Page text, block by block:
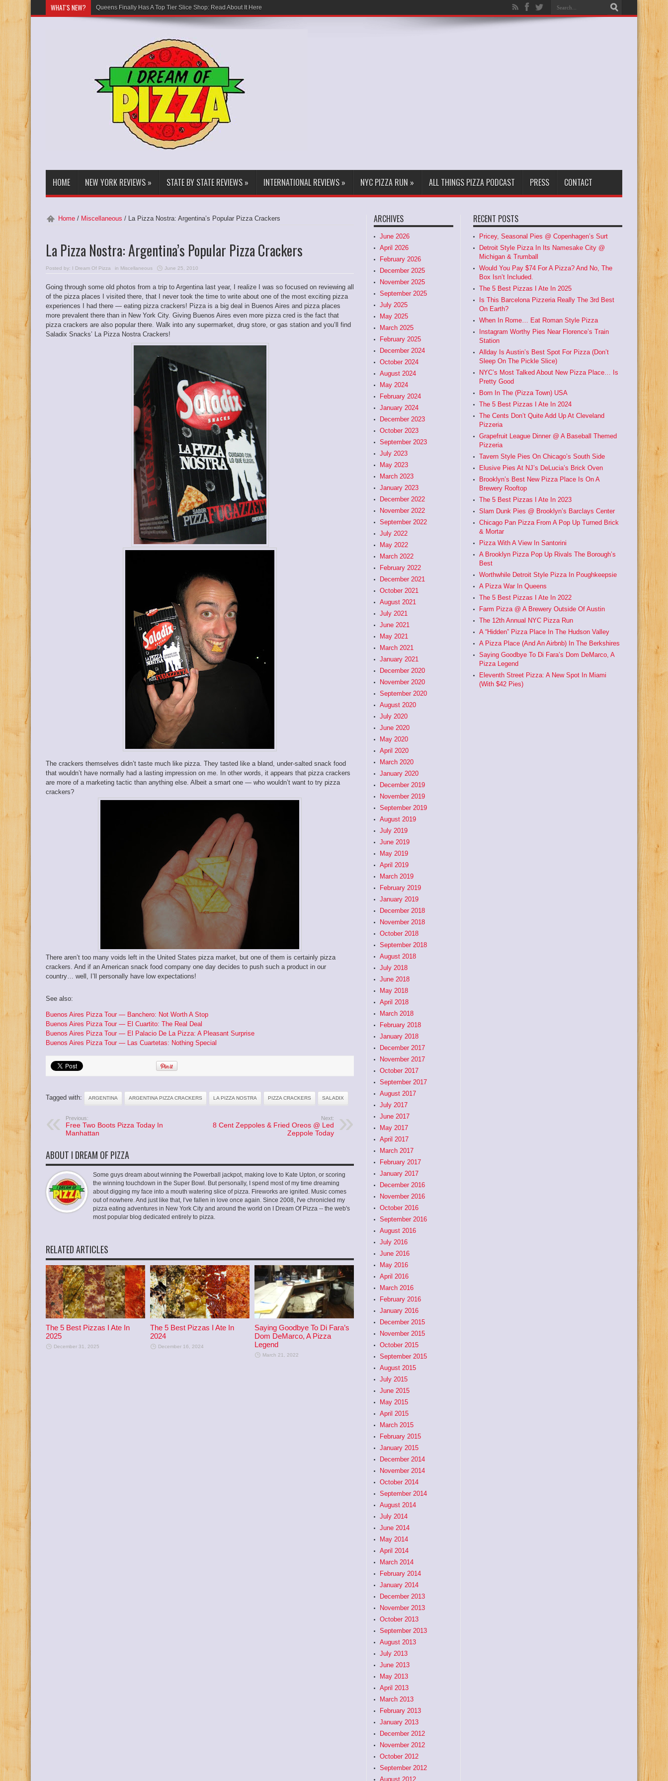
WHAT'S NEW? Queens Finally Has A Top Tier Slice Shop: Read About It Here
HOME NEW YORK REVIEWS » STATE BY STATE REVIEWS » INTERNATIONAL REVIEWS » NYC PIZZA RUN » ALL THINGS PIZZA PODCAST PRESS CONTACT
Home / Miscellaneous / La Pizza Nostra: Argentina’s Popular Pizza Crackers
La Pizza Nostra: Argentina’s Popular Pizza Crackers
Posted by: I Dream Of Pizza in Miscellaneous June 25, 2010
Going through some old photos from a trip to Argentina last year, I realize I was so focused on reviewing all
of the pizza places I visited there, that I never took the time to write about one of the most exciting pizza
experiences I had there — eating pizza crackers! Pizza is a big deal in Buenos Aires and pizza places
more prevalent there than in New York City. Giving Buenos Aires even more pizza cred is the fact that
pizza crackers are also popular there. Walk into any supermarket, drug store, or gas station and you’ll find
Saladix Snacks’ La Pizza Nostra Crackers!
The crackers themselves didn’t taste much like pizza. They tasted like a bland, under-salted snack food
that wouldn’t have normally had a lasting impression on me. In other words, it appears that pizza crackers
are more of a marketing tactic than anything else. Albeit a smart one — who wouldn’t want to try pizza
crackers?
There aren’t too many voids left in the United States pizza market, but one of them is certainly pizza
crackers. And if an American snack food company one day decides to push such a product in our
country… well, I’ll personally have low expectations!
See also:
Buenos Aires Pizza Tour — Banchero: Not Worth A Stop
Buenos Aires Pizza Tour — El Cuartito: The Real Deal
Buenos Aires Pizza Tour — El Palacio De La Pizza: A Pleasant Surprise
Buenos Aires Pizza Tour — Las Cuartetas: Nothing Special
Tagged with: ARGENTINA ARGENTINA PIZZA CRACKERS LA PIZZA NOSTRA PIZZA CRACKERS SALADIX
Previous:
Free Two Boots Pizza Today In
Manhattan
Next:
8 Cent Zeppoles & Fried Oreos @ Led
Zeppole Today
ABOUT I DREAM OF PIZZA
Some guys dream about winning the Powerball jackpot, making love to Kate Upton, or scoring
the winning touchdown in the Super Bowl. But personally, I spend most of my time dreaming
about digging my face into a mouth watering slice of pizza. Fireworks are ignited. Music comes
out of nowhere. And just like that, I’ve fallen in love once again. Since 2008, I've chronicled my
pizza eating adventures in New York City and around the world on I Dream Of Pizza -- the web's
most popular blog dedicated entirely to pizza.
RELATED ARTICLES
The 5 Best Pizzas I Ate In
2025
December 31, 2025
The 5 Best Pizzas I Ate In
2024
December 16, 2024
Saying Goodbye To Di Fara’s
Dom DeMarco, A Pizza
Legend
March 21, 2022
ARCHIVES
June 2026
April 2026
February 2026
December 2025
November 2025
September 2025
July 2025
May 2025
March 2025
February 2025
December 2024
October 2024
August 2024
May 2024
February 2024
January 2024
December 2023
October 2023
September 2023
July 2023
May 2023
March 2023
January 2023
December 2022
November 2022
September 2022
July 2022
May 2022
March 2022
February 2022
December 2021
October 2021
August 2021
July 2021
June 2021
May 2021
March 2021
January 2021
December 2020
November 2020
September 2020
August 2020
July 2020
June 2020
May 2020
April 2020
March 2020
January 2020
December 2019
November 2019
September 2019
August 2019
July 2019
June 2019
May 2019
April 2019
March 2019
February 2019
January 2019
December 2018
November 2018
October 2018
September 2018
August 2018
July 2018
June 2018
May 2018
April 2018
March 2018
February 2018
January 2018
December 2017
November 2017
October 2017
September 2017
August 2017
July 2017
June 2017
May 2017
April 2017
March 2017
February 2017
January 2017
December 2016
November 2016
October 2016
September 2016
August 2016
July 2016
June 2016
May 2016
April 2016
March 2016
February 2016
January 2016
December 2015
November 2015
October 2015
September 2015
August 2015
July 2015
June 2015
May 2015
April 2015
March 2015
February 2015
January 2015
December 2014
November 2014
October 2014
September 2014
August 2014
July 2014
June 2014
May 2014
April 2014
March 2014
February 2014
January 2014
December 2013
November 2013
October 2013
September 2013
August 2013
July 2013
June 2013
May 2013
April 2013
March 2013
February 2013
January 2013
December 2012
November 2012
October 2012
September 2012
August 2012
RECENT POSTS
Pricey, Seasonal Pies @ Copenhagen’s Surt
Detroit Style Pizza In Its Namesake City @
Michigan & Trumball
Would You Pay $74 For A Pizza? And No, The
Box Isn’t Included.
The 5 Best Pizzas I Ate In 2025
Is This Barcelona Pizzeria Really The 3rd Best
On Earth?
When In Rome… Eat Roman Style Pizza
Instagram Worthy Pies Near Florence’s Train
Station
Allday Is Austin’s Best Spot For Pizza (Don’t
Sleep On The Pickle Slice)
NYC’s Most Talked About New Pizza Place… Is
Pretty Good
Born In The (Pizza Town) USA
The 5 Best Pizzas I Ate In 2024
The Cents Don’t Quite Add Up At Cleveland
Pizzeria
Grapefruit League Dinner @ A Baseball Themed
Pizzeria
Tavern Style Pies On Chicago’s South Side
Elusive Pies At NJ’s DeLucia’s Brick Oven
Brooklyn’s Best New Pizza Place Is On A
Brewery Rooftop
The 5 Best Pizzas I Ate In 2023
Slam Dunk Pies @ Brooklyn’s Barclays Center
Chicago Pan Pizza From A Pop Up Turned Brick
& Mortar
Pizza With A View In Santorini
A Brooklyn Pizza Pop Up Rivals The Borough’s
Best
Worthwhile Detroit Style Pizza In Poughkeepsie
A Pizza War In Queens
The 5 Best Pizzas I Ate In 2022
Farm Pizza @ A Brewery Outside Of Austin
The 12th Annual NYC Pizza Run
A “Hidden” Pizza Place In The Hudson Valley
A Pizza Place (And An Airbnb) In The Berkshires
Saying Goodbye To Di Fara’s Dom DeMarco, A
Pizza Legend
Eleventh Street Pizza: A New Spot In Miami
(With $42 Pies)